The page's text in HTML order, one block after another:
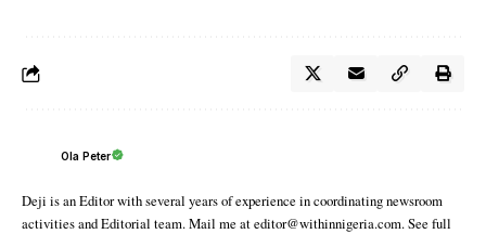
Ola Peter
Deji is an Editor with several years of experience in coordinating newsroom
activities and Editorial team. Mail me at editor@withinnigeria.com. See full